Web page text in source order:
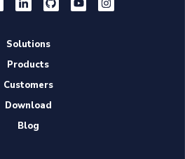
Solutions
Products
Customers
Download
Blog